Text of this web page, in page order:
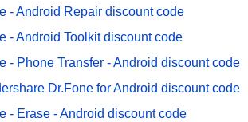
- Android Repair discount code
- Android Toolkit discount code
- Phone Transfer - Android discount code
Dr.Fone for Android discount code
- Erase - Android discount code